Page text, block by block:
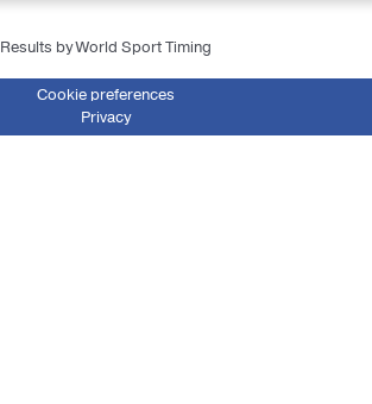
Results by World Sport Timing
Cookie preferences
Privacy